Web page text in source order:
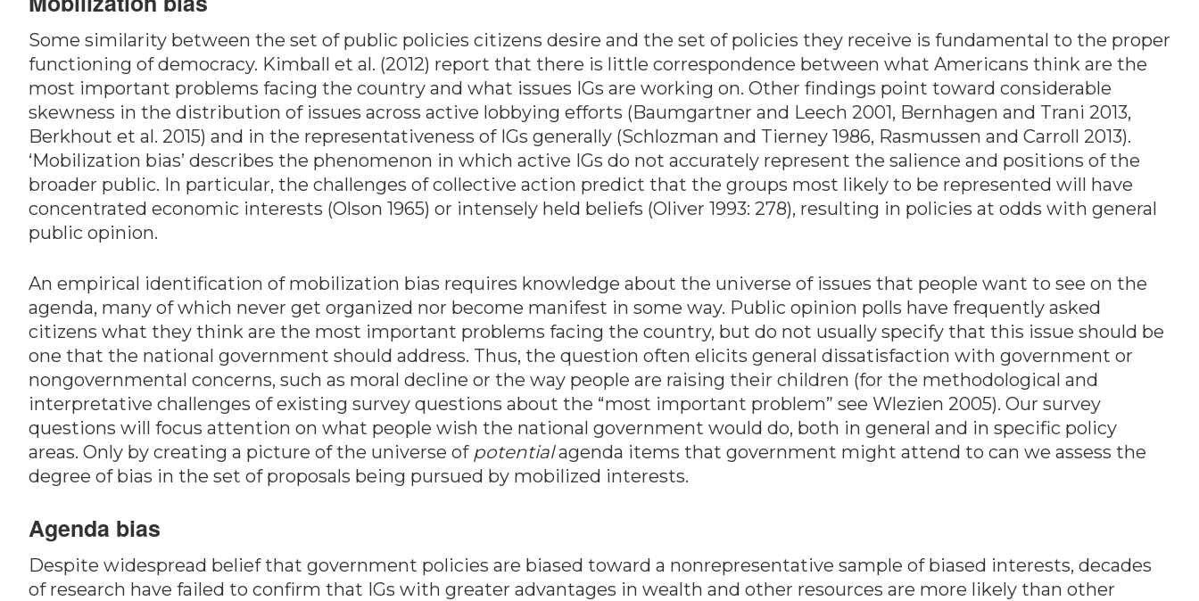
Some similarity between the set of public policies citizens desire and the set of policies they receive is fundamental to the proper
functioning of democracy. Kimball et al. (2012) report that there is little correspondence between what Americans think are the
most important problems facing the country and what issues IGs are working on. Other findings point toward considerable
skewness in the distribution of issues across active lobbying efforts (Baumgartner and Leech 2001, Bernhagen and Trani 2013,
Berkhout et al. 2015) and in the representativeness of IGs generally (Schlozman and Tierney 1986, Rasmussen and Carroll 2013).
‘Mobilization bias’ describes the phenomenon in which active IGs do not accurately represent the salience and positions of the
broader public. In particular, the challenges of collective action predict that the groups most likely to be represented will have
concentrated economic interests (Olson 1965) or intensely held beliefs (Oliver 1993: 278), resulting in policies at odds with general
public opinion.
An empirical identification of mobilization bias requires knowledge about the universe of issues that people want to see on the
agenda, many of which never get organized nor become manifest in some way. Public opinion polls have frequently asked
citizens what they think are the most important problems facing the country, but do not usually specify that this issue should be
one that the national government should address. Thus, the question often elicits general dissatisfaction with government or
nongovernmental concerns, such as moral decline or the way people are raising their children (for the methodological and
interpretative challenges of existing survey questions about the “most important problem” see Wlezien 2005). Our survey
questions will focus attention on what people wish the national government would do, both in general and in specific policy
areas. Only by creating a picture of the universe of potentialagenda items that government might attend to can we assess the
degree of bias in the set of proposals being pursued by mobilized interests.
Agenda bias
Despite widespread belief that government policies are biased toward a nonrepresentative sample of biased interests, decades
of research have failed to confirm that IGs with greater advantages in wealth and other resources are more likely than other